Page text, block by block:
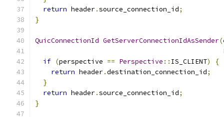
return header.source_connection_id;
}
QuicConnectionId GetServerConnectionIdAsSender(
if (perspective == Perspective :: IS_CLIENT)
{
return header.destination_connection_id;
}
return header.source_connection_id;
}